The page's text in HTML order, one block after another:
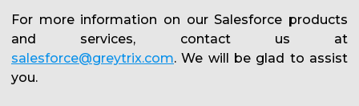
For more information on our Salesforce products
and services, contact us at
salesforce@greytrix.com. We will be glad to assist
you.